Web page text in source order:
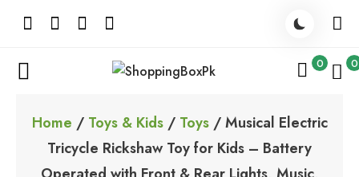
ShoppingBoxPk
0 0
Home / Toys & Kids/ Toys/ Musical Electric
Tricycle Rickshaw Toy for Kids – Battery